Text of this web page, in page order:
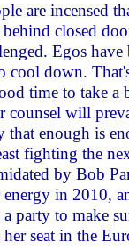
are incensed
closed
Egos have
cool down.
time to take a
counsel will
enough is
fighting the
by Bob
energy in 2010,
party to make
seat in the